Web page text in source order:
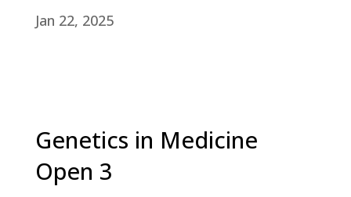
Jan 22, 2025
Genetics in Medicine
Open 3